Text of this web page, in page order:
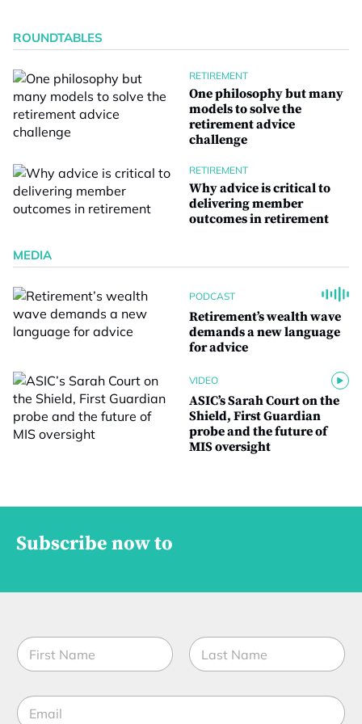
ROUNDTABLES
RETIREMENT
One philosophy but many
models to solve the
retirement advice
challenge
RETIREMENT
Why advice is critical to
delivering member
outcomes in retirement
MEDIA
PODCAST
Retirement’s wealth wave
demands a new language
for advice
VIDEO
ASIC’s Sarah Court on the
Shield, First Guardian
probe and the future of
MIS oversight
Subscribe now to
N
a
m
*E
m